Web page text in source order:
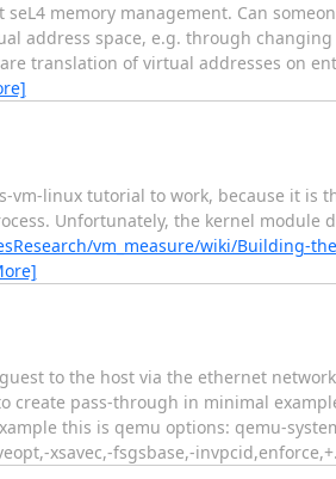
memory management. Can
address space, e.g. through
translation of virtual addresses on
linux tutorial to work, because it is
Unfortunately, the kernel module
vm_measure/wiki/Building-
to the host via the ethernet
create pass-through in minimal
this is qemu options: qemu-
xsavec,-fsgsbase,-invpcid,enforce,+